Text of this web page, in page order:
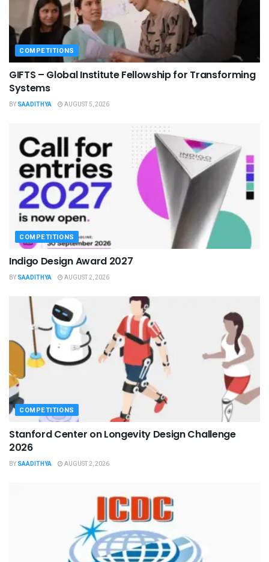
COMPETITIONS
GIFTS – Global Institute Fellowship for Transforming
Systems
BY SAADITHYA AUGUST 5, 2026
COMPETITIONS
Indigo Design Award 2027
BY SAADITHYA AUGUST 2, 2026
COMPETITIONS
Stanford Center on Longevity Design Challenge
2026
BY SAADITHYA AUGUST 2, 2026